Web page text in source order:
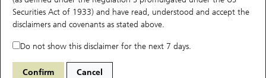
Securities Act of 1933) and have read, understood and accept the
disclaimers and covenants as stated above.
Do not show this disclaimer for the next 7 days.
Confirm Cancel
54193
9868 XPENG INC - CLASS A
SHARES
$0.79 Real time
Expiring UBS Warrants
Warrants Analyzer
CBBCs Outstanding Distribution
New UBS CBBCs
10 Days Turnover
Outstanding Quantity
HSI Constituent Stocks
HSTECH Constituent Stocks